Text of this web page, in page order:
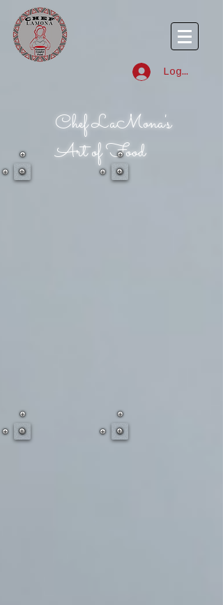
Log In
Chef LaMona's
Art of Food